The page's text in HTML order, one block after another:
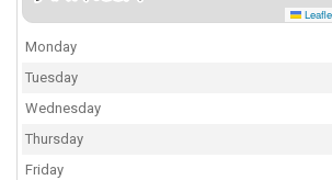
Monday
Tuesday
Wednesday
Thursday
Friday